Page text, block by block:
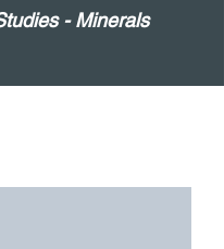
- Minerals